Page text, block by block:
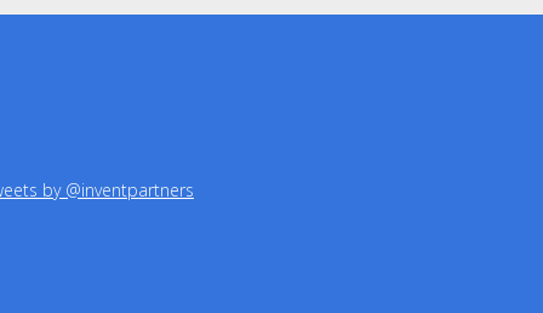
by @inventpartners